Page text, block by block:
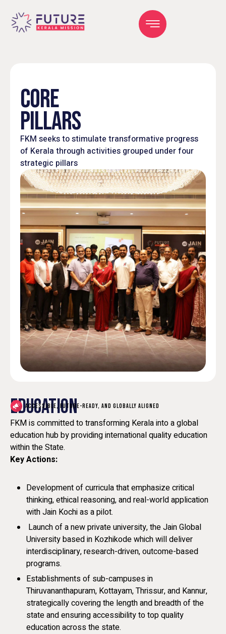
CORE
PILLARS
FKM seeks to stimulate transformative progress
of Kerala through activities grouped under four
strategic pillars
EDUCATION
ACCESSIBLE, FUTURE-READY, AND GLOBALLY ALIGNED
FKM is committed to transforming Kerala into a global
education hub by providing international quality education
within the State.
Key Actions:
Development of curricula that emphasize critical
thinking, ethical reasoning, and real-world application
with Jain Kochi as a pilot.
Launch of a new private university, the Jain Global
University based in Kozhikode which will deliver
interdisciplinary, research-driven, outcome-based
programs.
Establishments of sub-campuses in
Thiruvananthapuram, Kottayam, Thrissur, and Kannur,
strategically covering the length and breadth of the
state and ensuring accessibility to top quality
education across the state.